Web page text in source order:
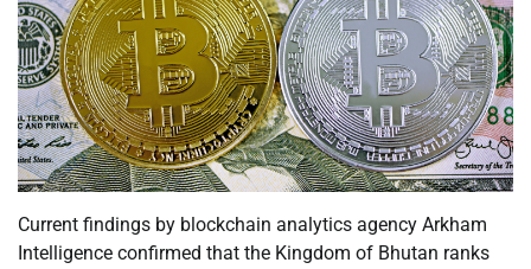
Current findings by blockchain analytics agency Arkham
Intelligence confirmed that the Kingdom of Bhutan ranks